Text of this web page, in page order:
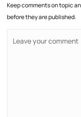
Keep comments on topic
before they are published.